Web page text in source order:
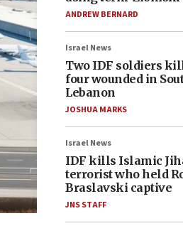
ANDREW BERNARD
Israel News
Two IDF soldiers
four wounded in
Lebanon
JOSHUA MARKS
Israel News
IDF kills Islamic
terrorist who held
Braslavski captive
JNS STAFF